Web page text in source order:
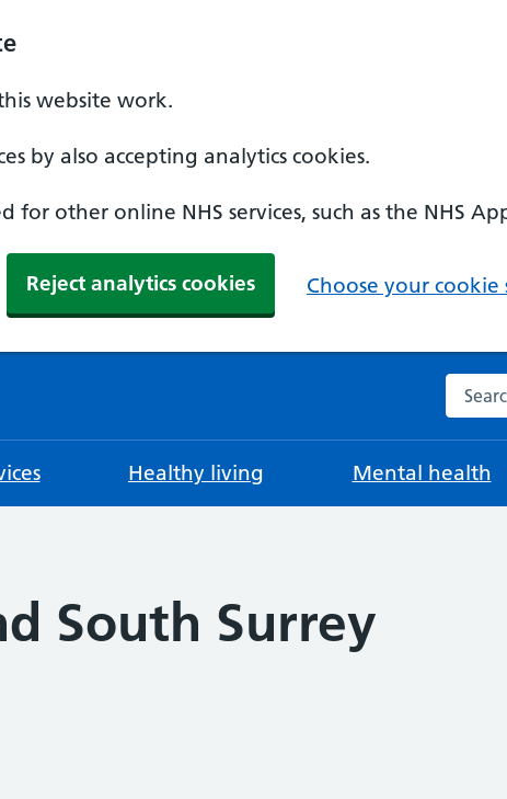
website work.
by also accepting analytics cookies.
for other online NHS services, such as the NHS
Reject analytics cookies Choose your cookie
Healthy living Mental health
South Surrey